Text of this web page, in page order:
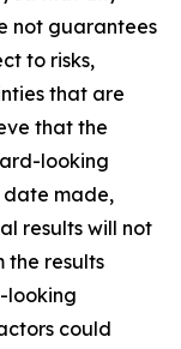
not guarantees
to risks,
that are
that the
looking
date made,
results will not
results
looking
could